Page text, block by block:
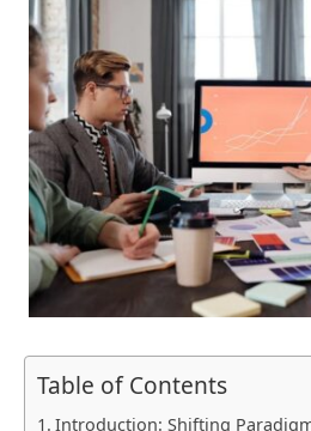
Table of Contents
Introduction: Shifting